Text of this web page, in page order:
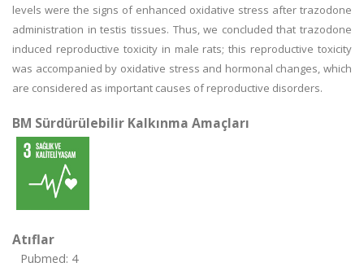
levels were the signs of enhanced oxidative stress after trazodone
administration in testis tissues. Thus, we concluded that trazodone
induced reproductive toxicity in male rats; this reproductive toxicity
was accompanied by oxidative stress and hormonal changes, which
are considered as important causes of reproductive disorders.
BM Sürdürülebilir Kalkınma Amaçları
Atıflar
Pubmed: 4